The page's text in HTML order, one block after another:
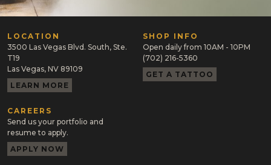
LOCATION
3500 Las Vegas Blvd. South, Ste.
T19
Las Vegas, NV 89109
LEARN MORE
SHOP INFO
Open daily from 10AM - 10PM
(702) 216-5360
GET A TATTOO
CAREERS
Send us your portfolio and
resume to apply.
APPLY NOW